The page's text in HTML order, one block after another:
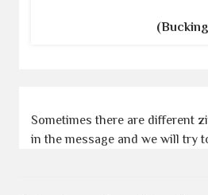
Sometimes there are different
in the message and we will try